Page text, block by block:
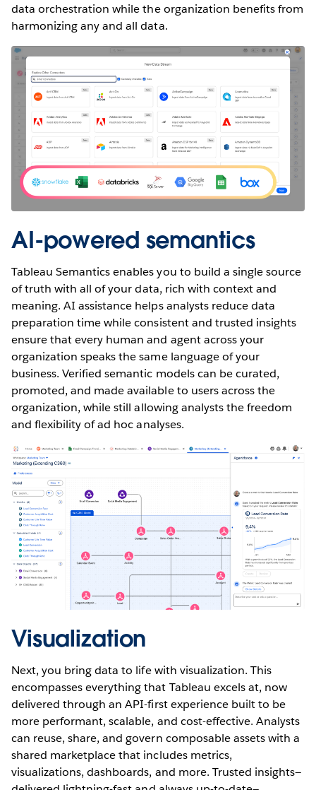
data orchestration while the organization benefits from
harmonizing any and all data.
AI-powered semantics
Tableau Semantics enables you to build a single source
of truth with all of your data, rich with context and
meaning. AI assistance helps analysts reduce data
preparation time while consistent and trusted insights
ensure that every human and agent across your
organization speaks the same language of your
business. Verified semantic models can be curated,
promoted, and made available to users across the
organization, while still allowing analysts the freedom
and flexibility of ad hoc analyses.
Visualization
Next, you bring data to life with visualization. This
encompasses everything that Tableau excels at, now
delivered through an API-first experience built to be
more performant, scalable, and cost-effective. Analysts
can reuse, share, and govern composable assets with a
shared marketplace that includes metrics,
visualizations, dashboards, and more. Trusted insights—